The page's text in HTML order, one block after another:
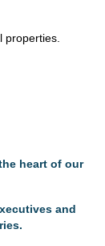
properties.
heart of our
and